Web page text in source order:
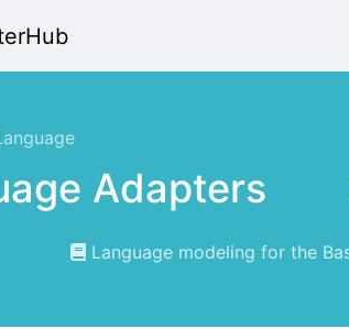
Adapters
Language modeling for the